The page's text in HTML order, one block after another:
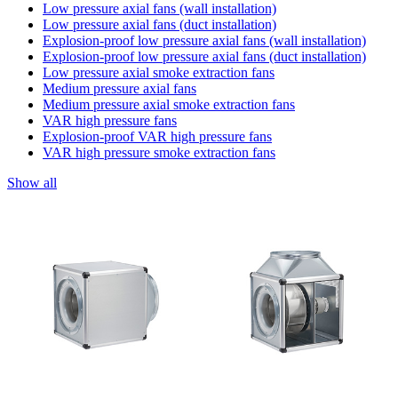
Low pressure axial fans (wall installation)
Low pressure axial fans (duct installation)
Explosion-proof low pressure axial fans (wall installation)
Explosion-proof low pressure axial fans (duct installation)
Low pressure axial smoke extraction fans
Medium pressure axial fans
Medium pressure axial smoke extraction fans
VAR high pressure fans
Explosion-proof VAR high pressure fans
VAR high pressure smoke extraction fans
Show all